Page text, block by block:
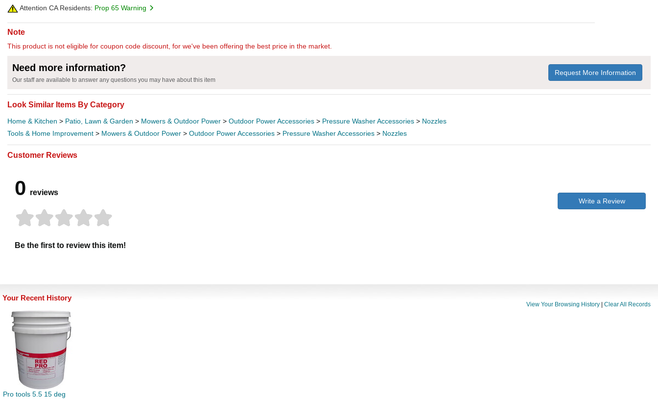
Attention CA Residents: Prop 65 Warning
Note
This product is not eligible for coupon code discount, for we've been offering the best price in the market.
Need more information?
Our staff are available to answer any questions you may have about this item
Request More Information
Look Similar Items By Category
Home & Kitchen > Patio, Lawn & Garden > Mowers & Outdoor Power > Outdoor Power Accessories > Pressure Washer Accessories > Nozzles
Tools & Home Improvement > Mowers & Outdoor Power > Outdoor Power Accessories > Pressure Washer Accessories > Nozzles
Customer Reviews
0 reviews
Be the first to review this item!
Write a Review
Your Recent History
View Your Browsing History Clear All Records
Pro tools 5.5 15 deg